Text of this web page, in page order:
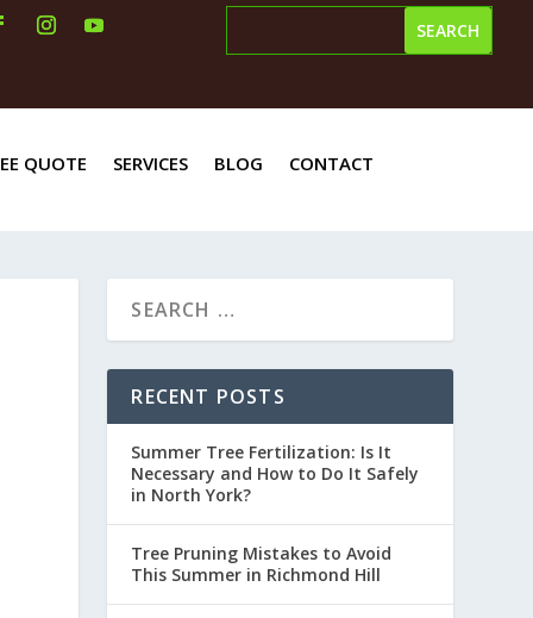
QUOTE SERVICES BLOG CONTACT
RECENT POSTS
Summer Tree Fertilization: Is It
Necessary and How to Do It Safely
in North York?
Tree Pruning Mistakes to Avoid
This Summer in Richmond Hill